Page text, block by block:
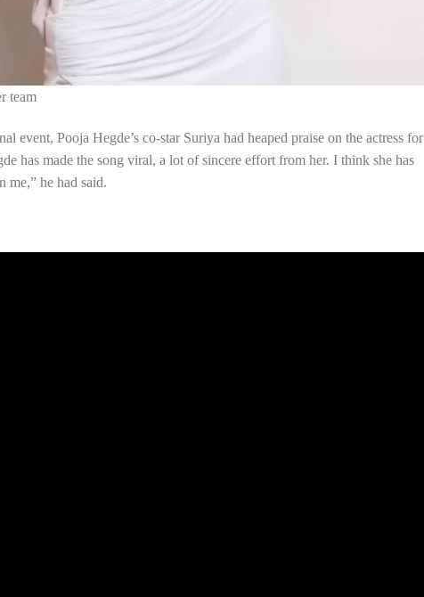
team
event, Pooja Hegde’s co-star Suriya had heaped praise on the actress for
has made the song viral, a lot of sincere effort from her. I think she has
me,” he had said.